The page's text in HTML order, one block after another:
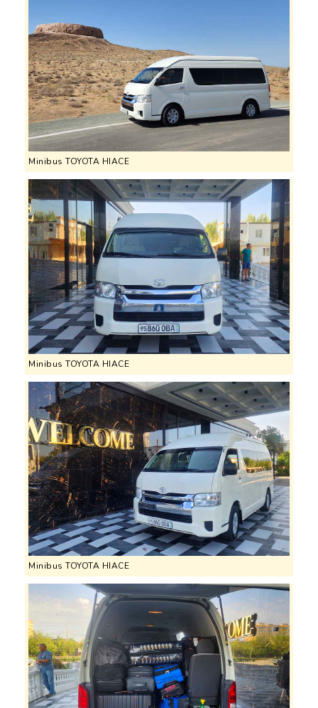
Minibus TOYOTA HIACE
Minibus TOYOTA HIACE
Minibus TOYOTA HIACE